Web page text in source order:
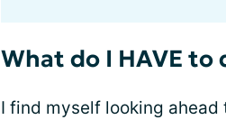
What do I HAVE to
I find myself looking ahead